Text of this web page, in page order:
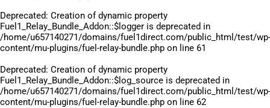
Deprecated: Creation of dynamic property
Fuel1_Relay_Bundle_Addon::$logger is deprecated in
/home/u657140271/domains/fuel1direct.com/public_html/test/wp-
content/mu-plugins/fuel-relay-bundle.php on line 61
Deprecated: Creation of dynamic property
Fuel1_Relay_Bundle_Addon::$log_source is deprecated in
/home/u657140271/domains/fuel1direct.com/public_html/test/wp-
content/mu-plugins/fuel-relay-bundle.php on line 62